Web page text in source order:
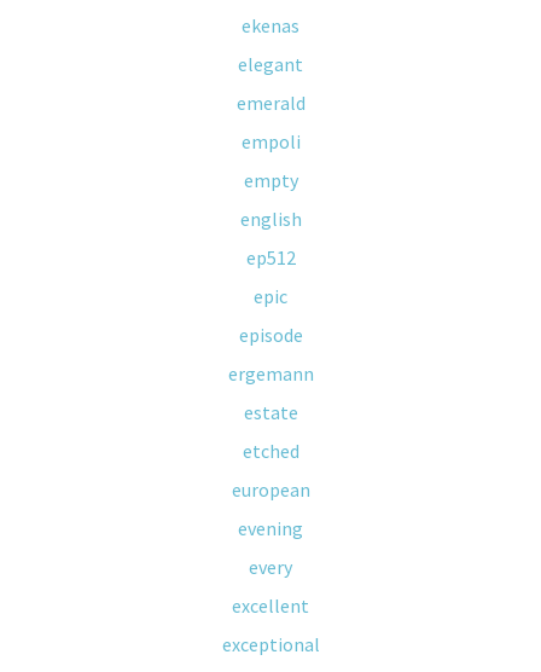
ekenas
elegant
emerald
empoli
empty
english
ep512
epic
episode
ergemann
estate
etched
european
evening
every
excellent
exceptional